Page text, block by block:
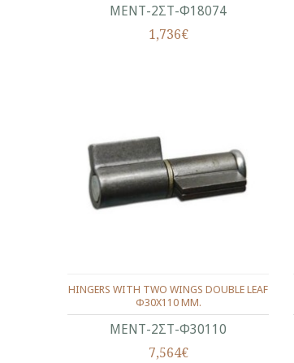
ΜΕΝΤ-2ΣΤ-Φ18074
1,736€
ΜΕΝΤ-2ΣΤ-Φ30110
HINGERS WITH TWO WINGS DOUBLE LEAF
Φ30Χ110 ΜΜ.
7,564€